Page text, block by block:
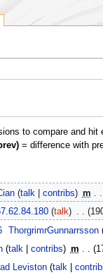
to compare and hit
= difference with
talk contribs m
talk
‎ ThorgrimrGunnarrsson
talk contribs m
Leviston talk